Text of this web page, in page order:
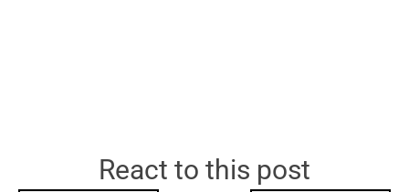
React to this post